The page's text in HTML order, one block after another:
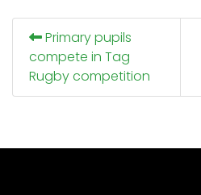
Primary pupils
compete in Tag
Rugby competition